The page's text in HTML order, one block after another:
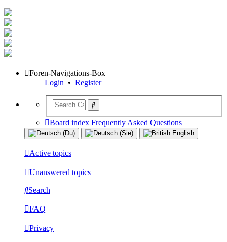
Foren-Navigations-Box
Login • Register
Board index Frequently Asked Questions
Active topics
Unanswered topics
Search
FAQ
Privacy